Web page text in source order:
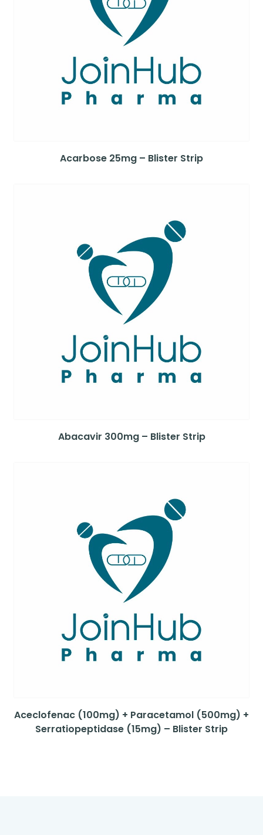
Acarbose 25mg – Blister Strip
Abacavir 300mg – Blister Strip
Aceclofenac (100mg) + Paracetamol (500mg) +
Serratiopeptidase (15mg) – Blister Strip